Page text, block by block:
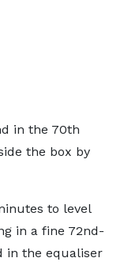
in the 70th
the box by
to level
in a fine 72nd-
in the equaliser